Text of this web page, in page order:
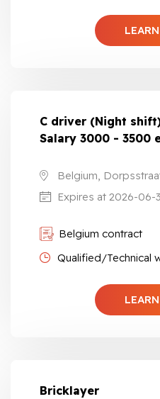
C driver (Night
Salary 3000 - 3500
Belgium,
Expires at 2026-06-
Belgium contract
Qualified/Technical
Bricklayer